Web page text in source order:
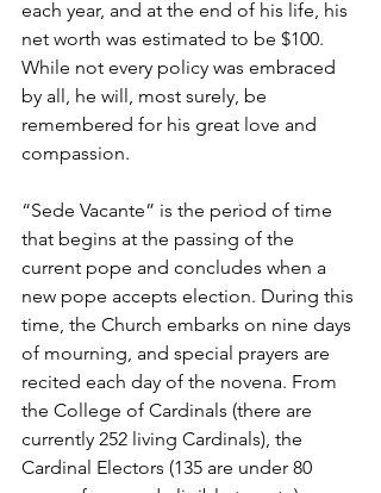
each year, and at the end of his life, his
net worth was estimated to be $100.
While not every policy was embraced
by all, he will, most surely, be
remembered for his great love and
compassion.
“Sede Vacante” is the period of time
that begins at the passing of the
current pope and concludes when a
new pope accepts election. During this
time, the Church embarks on nine days
of mourning, and special prayers are
recited each day of the novena. From
the College of Cardinals (there are
currently 252 living Cardinals), the
Cardinal Electors (135 are under 80